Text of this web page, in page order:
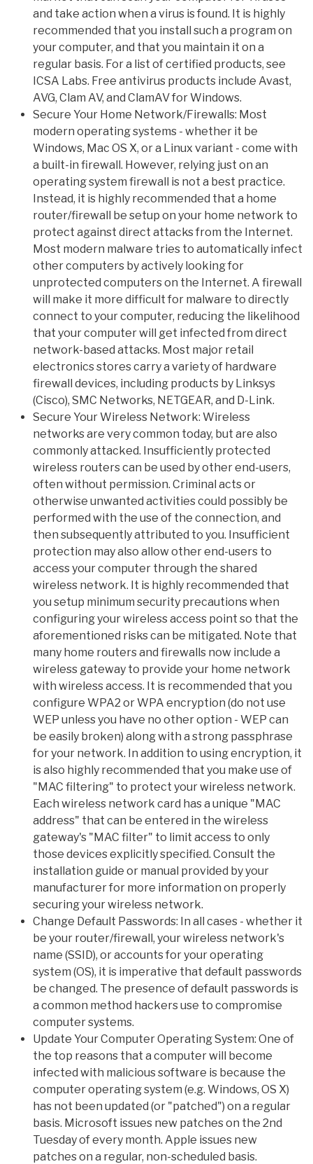
and take action when a virus is found. It is highly
recommended that you install such a program on
your computer, and that you maintain it on a
regular basis. For a list of certified products, see
ICSA Labs. Free antivirus products include Avast,
AVG, Clam AV, and ClamAV for Windows.
Secure Your Home Network/Firewalls: Most
modern operating systems - whether it be
Windows, Mac OS X, or a Linux variant - come with
a built-in firewall. However, relying just on an
operating system firewall is not a best practice.
Instead, it is highly recommended that a home
router/firewall be setup on your home network to
protect against direct attacks from the Internet.
Most modern malware tries to automatically infect
other computers by actively looking for
unprotected computers on the Internet. A firewall
will make it more difficult for malware to directly
connect to your computer, reducing the likelihood
that your computer will get infected from direct
network-based attacks. Most major retail
electronics stores carry a variety of hardware
firewall devices, including products by Linksys
(Cisco), SMC Networks, NETGEAR, and D-Link.
Secure Your Wireless Network: Wireless
networks are very common today, but are also
commonly attacked. Insufficiently protected
wireless routers can be used by other end-users,
often without permission. Criminal acts or
otherwise unwanted activities could possibly be
performed with the use of the connection, and
then subsequently attributed to you. Insufficient
protection may also allow other end-users to
access your computer through the shared
wireless network. It is highly recommended that
you setup minimum security precautions when
configuring your wireless access point so that the
aforementioned risks can be mitigated. Note that
many home routers and firewalls now include a
wireless gateway to provide your home network
with wireless access. It is recommended that you
configure WPA2 or WPA encryption (do not use
WEP unless you have no other option - WEP can
be easily broken) along with a strong passphrase
for your network. In addition to using encryption, it
is also highly recommended that you make use of
"MAC filtering" to protect your wireless network.
Each wireless network card has a unique "MAC
address" that can be entered in the wireless
gateway's "MAC filter" to limit access to only
those devices explicitly specified. Consult the
installation guide or manual provided by your
manufacturer for more information on properly
securing your wireless network.
Change Default Passwords: In all cases - whether it
be your router/firewall, your wireless network's
name (SSID), or accounts for your operating
system (OS), it is imperative that default passwords
be changed. The presence of default passwords is
a common method hackers use to compromise
computer systems.
Update Your Computer Operating System: One of
the top reasons that a computer will become
infected with malicious software is because the
computer operating system (e.g. Windows, OS X)
has not been updated (or "patched") on a regular
basis. Microsoft issues new patches on the 2nd
Tuesday of every month. Apple issues new
patches on a regular, non-scheduled basis.